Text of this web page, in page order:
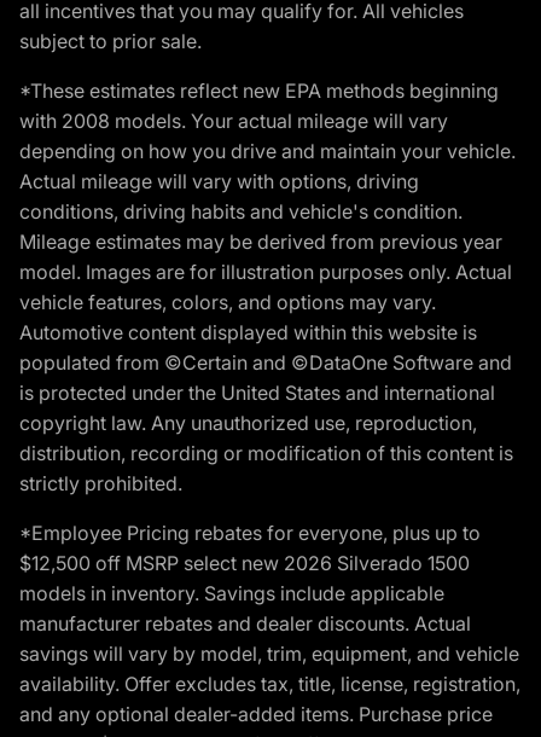
all incentives that you may qualify for. All vehicles
subject to prior sale.
*These estimates reflect new EPA methods beginning
with 2008 models. Your actual mileage will vary
depending on how you drive and maintain your vehicle.
Actual mileage will vary with options, driving
conditions, driving habits and vehicle's condition.
Mileage estimates may be derived from previous year
model. Images are for illustration purposes only. Actual
vehicle features, colors, and options may vary.
Automotive content displayed within this website is
populated from ©Certain and ©DataOne Software and
is protected under the United States and international
copyright law. Any unauthorized use, reproduction,
distribution, recording or modification of this content is
strictly prohibited.
*Employee Pricing rebates for everyone, plus up to
$12,500 off MSRP select new 2026 Silverado 1500
models in inventory. Savings include applicable
manufacturer rebates and dealer discounts. Actual
savings will vary by model, trim, equipment, and vehicle
availability. Offer excludes tax, title, license, registration,
and any optional dealer-added items. Purchase price